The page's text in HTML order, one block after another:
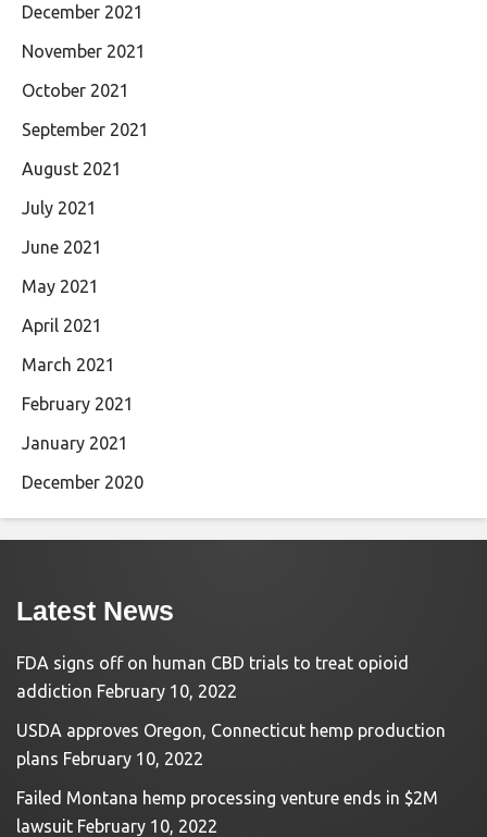
December 2021
November 2021
October 2021
September 2021
August 2021
July 2021
June 2021
May 2021
April 2021
March 2021
February 2021
January 2021
December 2020
Latest News
FDA signs off on human CBD trials to treat opioid
addiction February 10, 2022
USDA approves Oregon, Connecticut hemp production
plans February 10, 2022
Failed Montana hemp processing venture ends in $2M
lawsuit February 10, 2022